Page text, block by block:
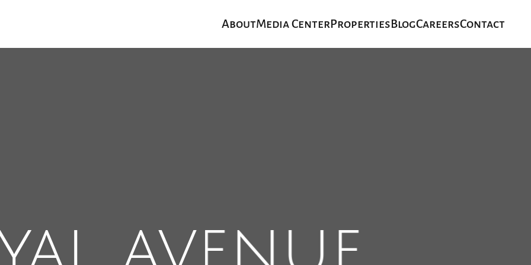
AboutMedia CenterPropertiesBlogCareersContact